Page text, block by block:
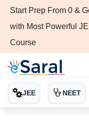
Start Prep From 0 &
with Most Powerful
Course
JEE NEET